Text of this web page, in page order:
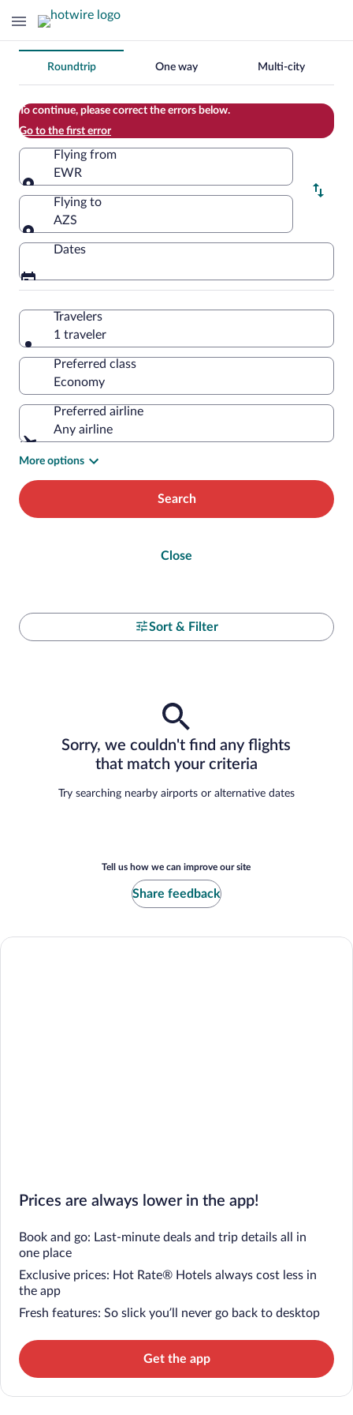
Change
your
search
Roundtrip One way Multi-city
To continue, please correct the errors below.
Go to the first error
Flying from
EWR
Flying from
Flying to
AZS
Flying to
Dates
Travelers
1 traveler
Preferred class
Preferred airline
Any airline
More options
Search
Close
Sort & Filter
Sorry, we couldn't find any flights
that match your criteria
Try searching nearby airports or alternative dates
Tell us how we can improve our site
Share feedback
Prices are always lower in the app!
Book and go: Last-minute deals and trip details all in
one place
Exclusive prices: Hot Rate® Hotels always cost less in
the app
Fresh features: So slick you’ll never go back to desktop
Get the app